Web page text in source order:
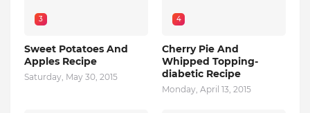
3
Sweet Potatoes And
Apples Recipe
Saturday, May 30, 2015
4
Cherry Pie And
Whipped Topping-
diabetic Recipe
Monday, April 13, 2015